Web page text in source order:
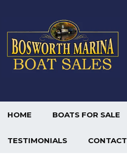
HOME BOATS FOR SALE
TESTIMONIALS CONTACT